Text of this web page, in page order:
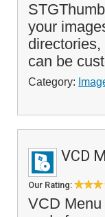
your
can be
Category:
VCD
Our Rating:
VCD